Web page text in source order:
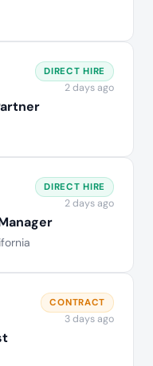
DIRECT HIRE
2 days ago
DIRECT HIRE
2 days ago
CONTRACT
3 days ago